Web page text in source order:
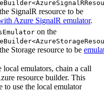
SignalR resource to be
Azure SignalR emulator.
on the
Storage resource to be
local emulators, chain a call
resource builder. This
to use the local emulator